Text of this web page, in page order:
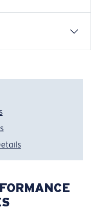
setting. Do not